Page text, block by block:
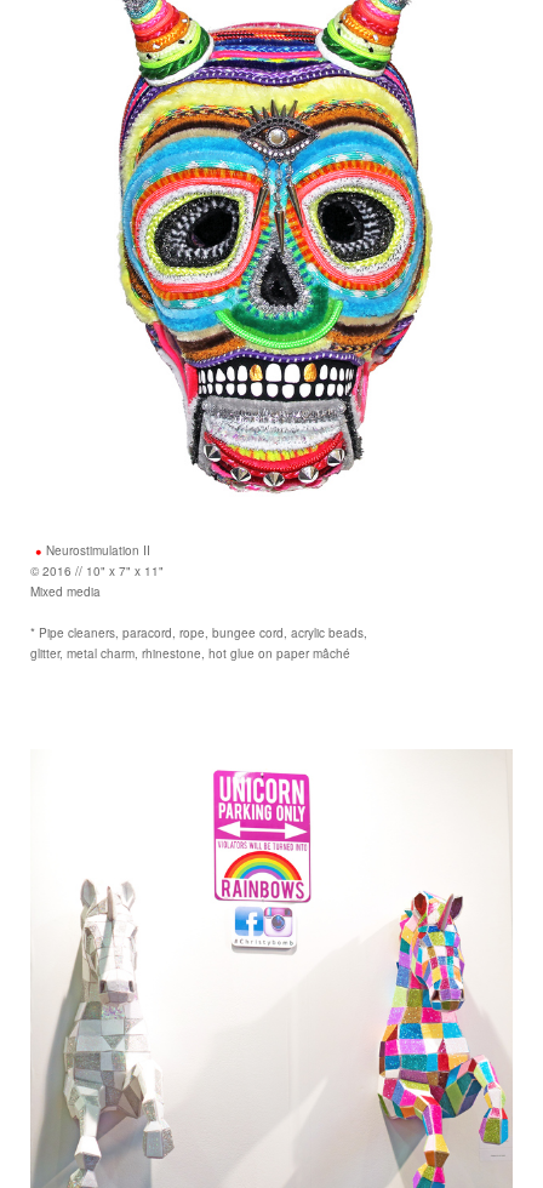
Neurostimulation II
© 2016 // 10" x 7" x 11"
Mixed media
* Pipe cleaners, paracord, rope, bungee cord, acrylic beads,
glitter, metal charm, rhinestone, hot glue on paper mâché